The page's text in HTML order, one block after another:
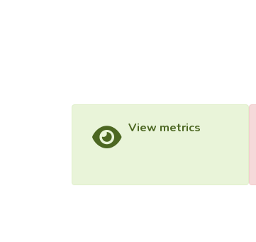
View metrics